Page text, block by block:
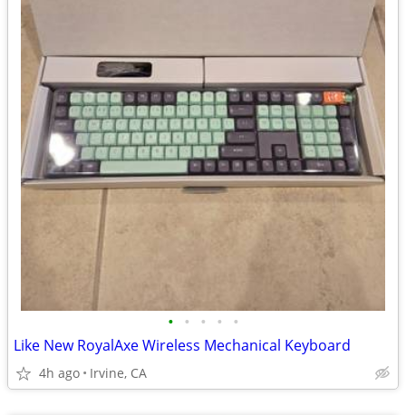
• • • • •
Like New RoyalAxe Wireless Mechanical Keyboard
4h ago Irvine, CA